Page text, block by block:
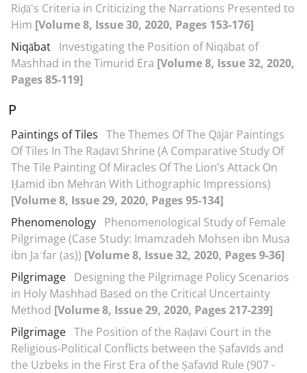
Riḍā's Criteria in Criticizing the Narrations Presented to
Him [Volume 8, Issue 30, 2020, Pages 153-176]
Niqābat Investigating the Position of Niqābat of
Mashhad in the Timurid Era [Volume 8, Issue 32, 2020,
Pages 85-119]
P
Paintings of Tiles The Themes Of The Qājār Paintings
Of Tiles In The Raḍavī Shrine (A Comparative Study Of
The Tile Painting Of Miracles Of The Lion’s Attack On
Ḥamid ibn Mehrān With Lithographic Impressions)
[Volume 8, Issue 29, 2020, Pages 95-134]
Phenomenology Phenomenological Study of Female
Pilgrimage (Case Study: Imamzadeh Mohsen ibn Musa
ibn Jaʿfar (as)) [Volume 8, Issue 32, 2020, Pages 9-36]
Pilgrimage Designing the Pilgrimage Policy Scenarios
in Holy Mashhad Based on the Critical Uncertainty
Method [Volume 8, Issue 29, 2020, Pages 217-239]
Pilgrimage The Position of the Raḍavi Court in the
Religious-Political Conflicts between the Ṣafavīds and
the Uzbeks in the First Era of the Ṣafavīd Rule (907 -